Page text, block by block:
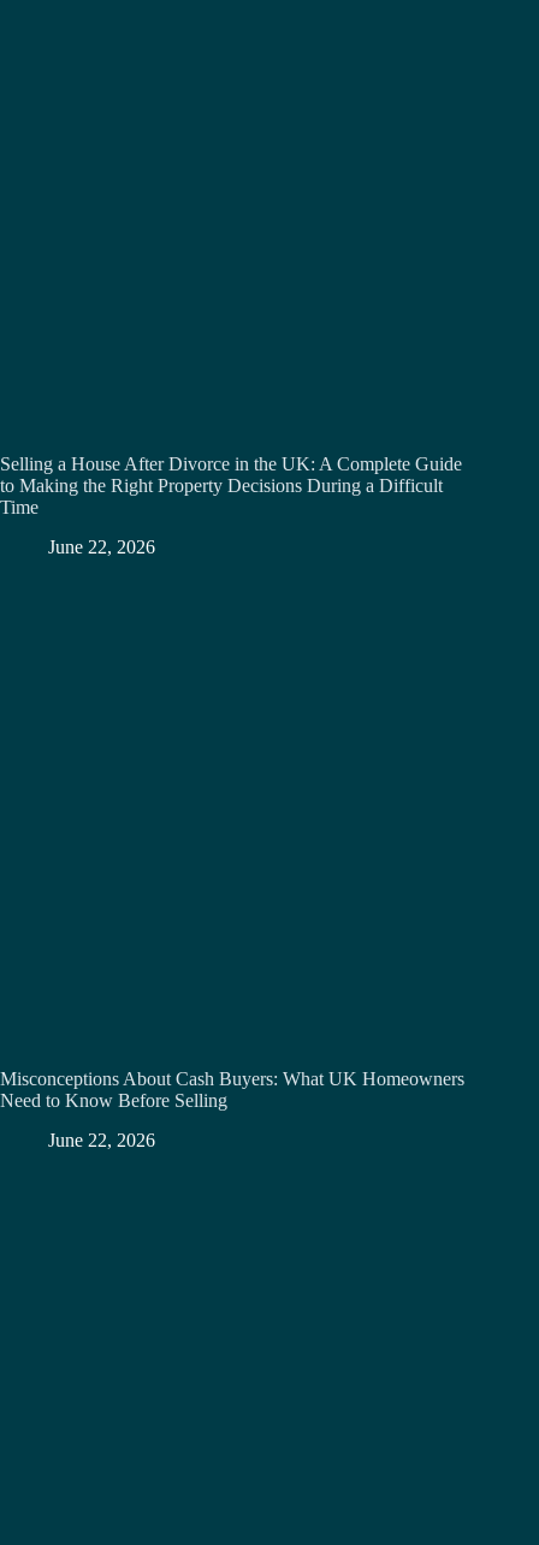
Selling a House After Divorce in the UK: A Complete Guide
to Making the Right Property Decisions During a Difficult
Time
June 22, 2026
Misconceptions About Cash Buyers: What UK Homeowners
Need to Know Before Selling
June 22, 2026